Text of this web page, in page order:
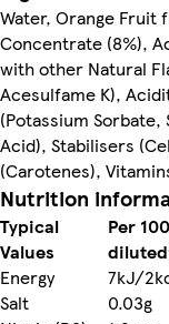
Water, Orange Fruit
Concentrate (8%),
with other Natural
Acesulfame K),
(Potassium Sorbate,
Acid), Stabilisers
(Carotenes),
Nutrition
Typical
Values
Per
Energy
7kJ/
Salt
0.03g